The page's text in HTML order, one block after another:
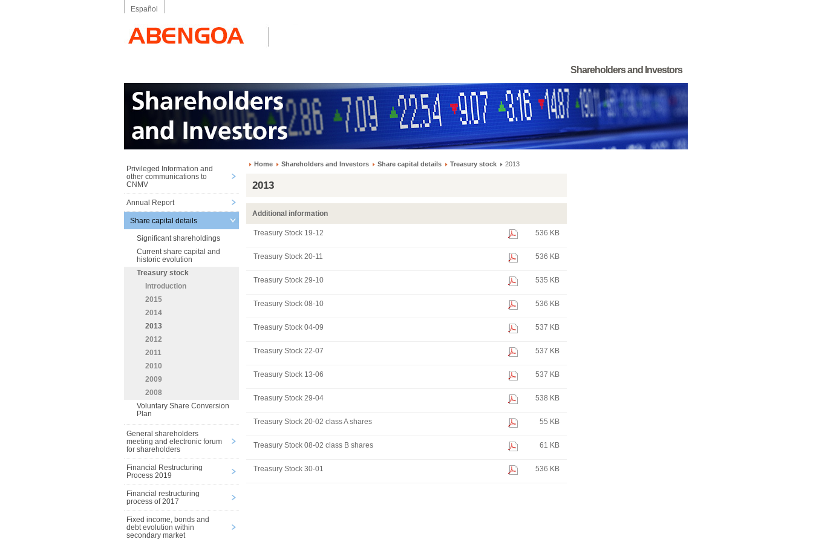
Español
Shareholders and Investors
Privileged Information and
other communications to
CNMV
Annual Report
Share capital details
Significant shareholdings
Current share capital and
historic evolution
Treasury stock
Introduction
2015
2014
2013
2012
2011
2010
2009
2008
Voluntary Share Conversion
Plan
General shareholders
meeting and electronic forum
for shareholders
Financial Restructuring
Process 2019
Financial restructuring
process of 2017
Fixed income, bonds and
debt evolution within
secondary market
Home Shareholders and Investors Share capital details Treasury stock 2013
2013
Additional information
Treasury Stock 19-12 536 KB
Treasury Stock 20-11 536 KB
Treasury Stock 29-10 535 KB
Treasury Stock 08-10 536 KB
Treasury Stock 04-09 537 KB
Treasury Stock 22-07 537 KB
Treasury Stock 13-06 537 KB
Treasury Stock 29-04 538 KB
Treasury Stock 20-02 class A shares 55 KB
Treasury Stock 08-02 class B shares 61 KB
Treasury Stock 30-01 536 KB